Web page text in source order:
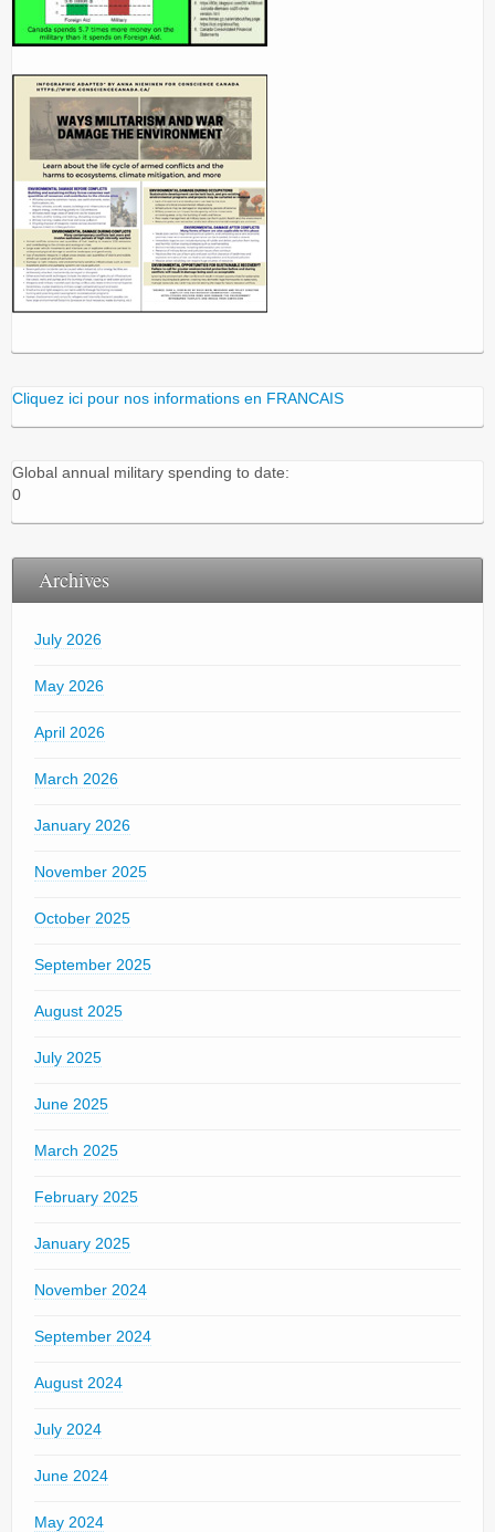
Cliquez ici pour nos informations en FRANCAIS
Global annual military spending to date:
0
Archives
July 2026
May 2026
April 2026
March 2026
January 2026
November 2025
October 2025
September 2025
August 2025
July 2025
June 2025
March 2025
February 2025
January 2025
November 2024
September 2024
August 2024
July 2024
June 2024
May 2024